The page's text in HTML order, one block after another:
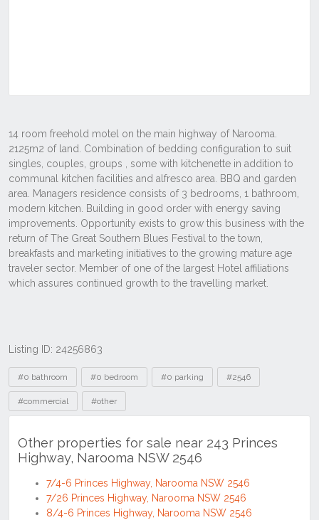
Listing ID: 24256863
Tags
#0 bathroom #0 bedroom #0 parking #2546
#commercial #other
Other properties for sale near 243 Princes
Highway, Narooma NSW 2546
7/4-6 Princes Highway, Narooma NSW 2546
7/26 Princes Highway, Narooma NSW 2546
8/4-6 Princes Highway, Narooma NSW 2546